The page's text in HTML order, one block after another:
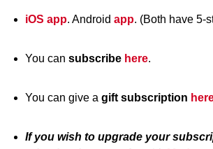
iOS app. Android app. (Both have 5-
You can subscribe here.
You can give a gift subscription
If you wish to upgrade your